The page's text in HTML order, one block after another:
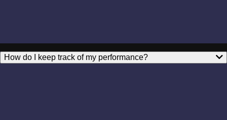
How do I keep track of my performance?